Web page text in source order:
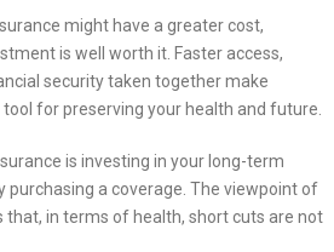
might have a greater cost,
is well worth it. Faster access,
security taken together make
for preserving your health and future.
is investing in your long-term
purchasing a coverage. The viewpoint of
that, in terms of health, short cuts are not